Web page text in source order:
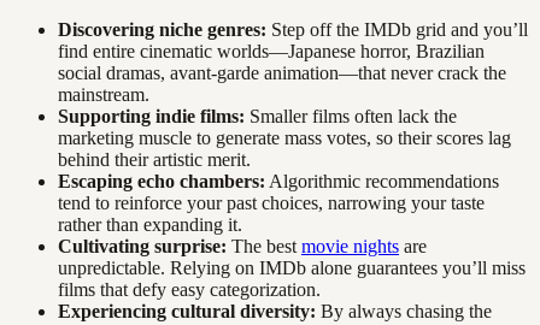
Discovering niche genres: Step off the IMDb grid and you’ll
find entire cinematic worlds—Japanese horror, Brazilian
social dramas, avant-garde animation—that never crack the
mainstream.
Supporting indie films: Smaller films often lack the
marketing muscle to generate mass votes, so their scores lag
behind their artistic merit.
Escaping echo chambers: Algorithmic recommendations
tend to reinforce your past choices, narrowing your taste
rather than expanding it.
Cultivating surprise: The best movie nights are
unpredictable. Relying on IMDb alone guarantees you’ll miss
films that defy easy categorization.
Experiencing cultural diversity: By always chasing the